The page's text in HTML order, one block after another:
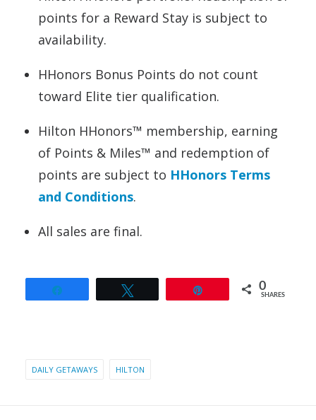
points for a Reward Stay is subject to
availability.
HHonors Bonus Points do not count
toward Elite tier qualification.
Hilton HHonors™ membership, earning
of Points & Miles™ and redemption of
points are subject to HHonors Terms
and Conditions.
All sales are final.
0
SHARES
DAILY GETAWAYS HILTON